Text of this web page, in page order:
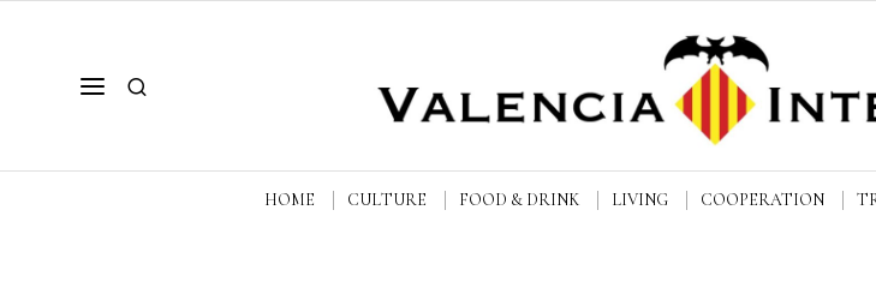
HOME CULTURE FOOD & DRINK LIVING COOPERATION